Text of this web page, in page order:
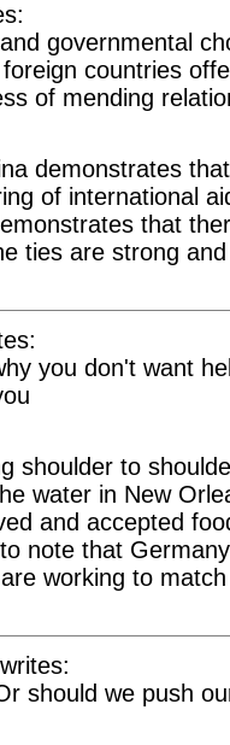
governmental
countries
of mending
demonstrates
of international
that
ties are strong
you don't want
shoulder to
water in New
and accepted
note that
working to
writes:
should we push